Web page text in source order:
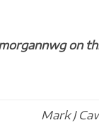
on
Mark J